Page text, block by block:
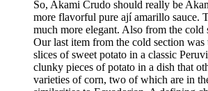
So, Akami Crudo should really be
more flavorful pure ají amarillo sauce.
much more elegant. Also from the
Our last item from the cold section
slices of sweet potato in a classic
clunky pieces of potato in a dish that
varieties of corn, two of which are in